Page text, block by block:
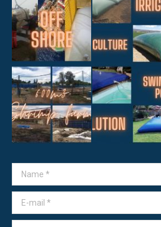
Name *
E-mail *